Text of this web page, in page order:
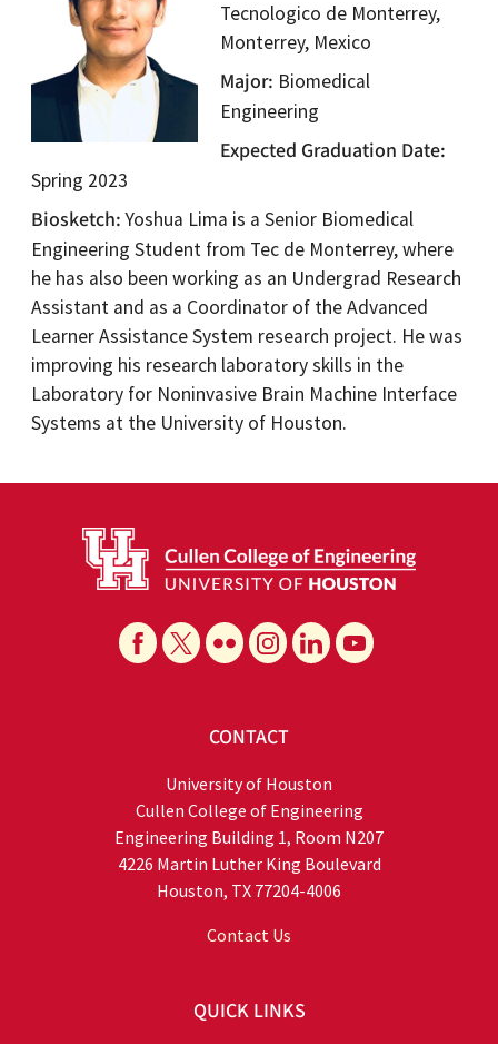
Tecnologico de Monterrey,
Monterrey, Mexico
Major Biomedical
Engineering
Expected Graduation Date
Spring 2023
Biosketch Yoshua Lima is a Senior Biomedical
Engineering Student from Tec de Monterrey, where
he has also been working as an Undergrad Research
Assistant and as a Coordinator of the Advanced
Learner Assistance System research project. He was
improving his research laboratory skills in the
Laboratory for Noninvasive Brain Machine Interface
Systems at the University of Houston.
CONTACT
University of Houston
Cullen College of Engineering
Engineering Building 1, Room N207
4226 Martin Luther King Boulevard
Houston, TX 77204-4006
Contact Us
QUICK LINKS